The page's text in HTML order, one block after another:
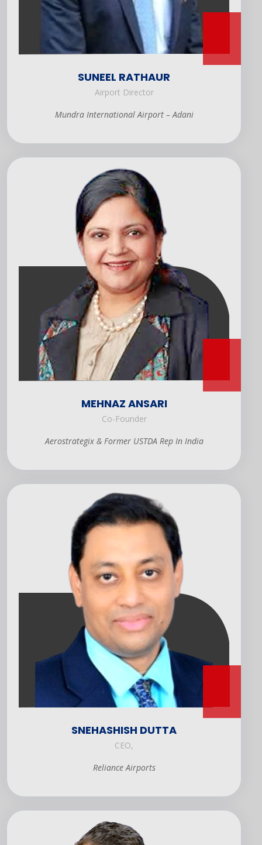
SUNEEL RATHAUR
Airport Director
Mundra International Airport – Adani
MEHNAZ ANSARI
Co-Founder
Aerostrategix & Former USTDA Rep In India
SNEHASHISH DUTTA
CEO,
Reliance Airports